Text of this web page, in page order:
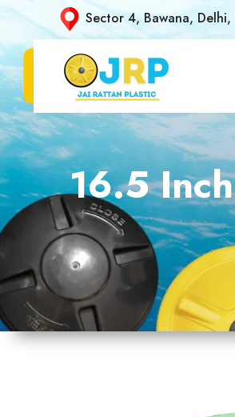
Sector 4, Bawana, Delhi,
16.5